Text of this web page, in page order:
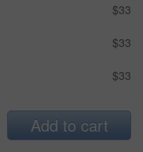
$33
$33
$33
Add to cart